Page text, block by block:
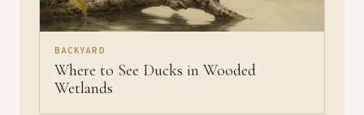
BACKYARD
Where to See Ducks in Wooded
Wetlands